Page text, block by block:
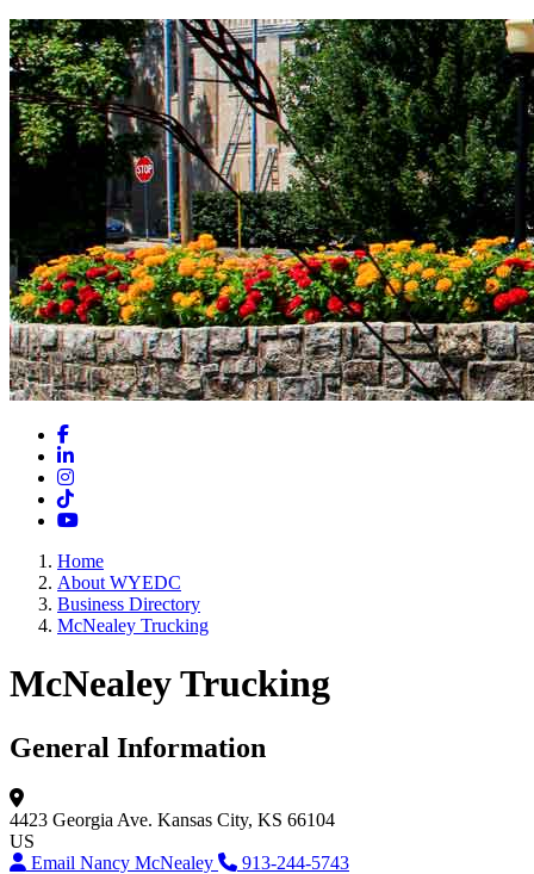
Facebook
LinkedIn
Instagram
TikTok
YouTube
Home
About WYEDC
Business Directory
McNealey Trucking
McNealey Trucking
General Information
4423 Georgia Ave. Kansas City, KS 66104
US
Email Nancy McNealey
913-244-5743